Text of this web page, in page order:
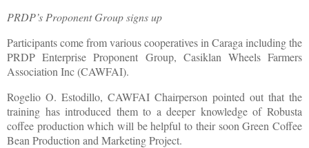
PRDP’s Proponent Group signs up
Participants come from various cooperatives in Caraga including the
PRDP Enterprise Proponent Group, Casiklan Wheels Farmers
Association Inc (CAWFAI).
Rogelio O. Estodillo, CAWFAI Chairperson pointed out that the
training has introduced them to a deeper knowledge of Robusta
coffee production which will be helpful to their soon Green Coffee
Bean Production and Marketing Project.